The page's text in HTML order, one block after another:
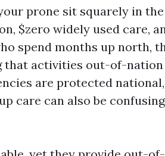
prone sit squarely in the
$zero widely used care,
spend months up north,
that activities out-of-nation
are protected national,
care can also be confusing